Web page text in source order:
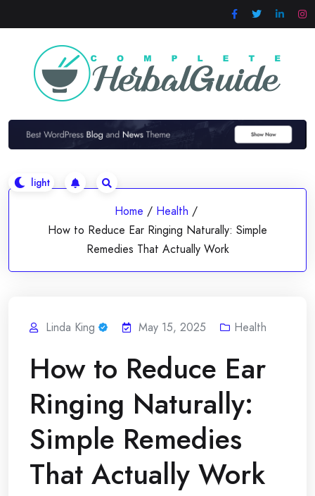
to
Home / Health /
How to Reduce Ear Ringing Naturally: Simple
Remedies That Actually Work
Linda King May 15, 2025 Health
How to Reduce Ear
Ringing Naturally:
Simple Remedies
That Actually Work